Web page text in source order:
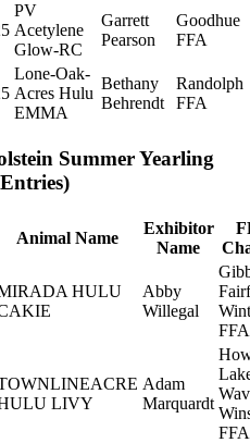
PV
Acetylene
Glow-RC
Garrett
Pearson
Goodhue
FFA
Lone-Oak-
Acres Hulu
EMMA
Bethany
Behrendt
Randolph
FFA
Summer Yearling
Animal Name
Exhibitor
Name
HULU
Abby
Willegal
FFA
LIVY
Adam
Marquardt
FFA